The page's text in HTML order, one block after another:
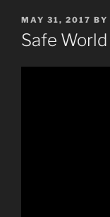
POSTED
ON
MAY 31, 2017 BY
Safe World